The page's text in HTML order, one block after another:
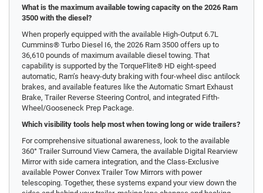
What is the maximum available towing capacity on the 2026 Ram
3500 with the diesel?
When properly equipped with the available High-Output 6.7L
Cummins® Turbo Diesel I6, the 2026 Ram 3500 offers up to
36,610 pounds of maximum available diesel towing. That
capability is supported by the TorqueFlite® HD eight-speed
automatic, Ram’s heavy-duty braking with four-wheel disc antilock
brakes, and available features like the Automatic Smart Exhaust
Brake, Trailer Reverse Steering Control, and integrated Fifth-
Wheel/Gooseneck Prep Package.
Which visibility tools help most when towing long or wide trailers?
For comprehensive situational awareness, look to the available
360° Trailer Surround View Camera, the available Digital Rearview
Mirror with side camera integration, and the Class-Exclusive
available Power Convex Trailer Tow Mirrors with power
telescoping. Together, these systems expand your view down the